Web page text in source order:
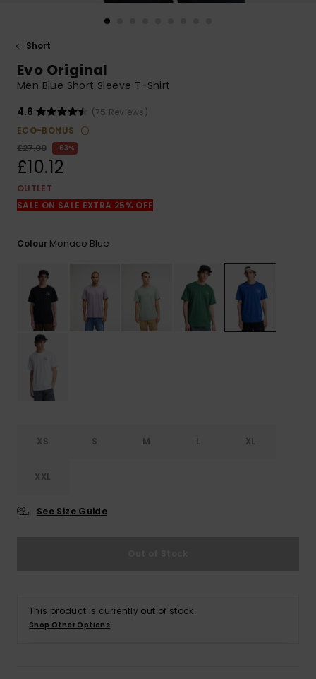
common
access our
contact form.
Short
Evo Original
Men Blue Short Sleeve T-Shirt
4.6
(75 Reviews)
ECO-BONUS
£27.00
63%
£10.12
OUTLET
SALE ON SALE EXTRA 25% OFF
Colour Monaco Blue
XS S M L XL
XXL
See Size Guide
This product is currently out of stock.
Shop Other Options